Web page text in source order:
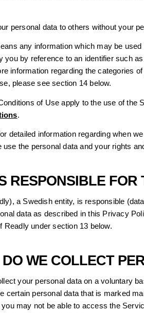
personal data to others without your
any information which may be
you by reference to an identifier such
information regarding the categories
please see section 14 below.
of Use apply to the use of the
.
detailed information regarding when
use the personal data and your rights
RESPONSIBLE
a Swedish entity, is responsible
data as described in this Privacy
Readly under section 13 below.
WE COLLECT
your personal data on a voluntary
certain personal data that is marked
may not be able to access the